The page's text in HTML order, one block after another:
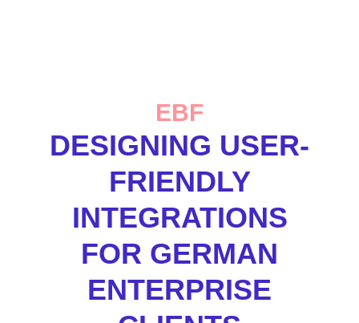
EBF
DESIGNING USER-
FRIENDLY
INTEGRATIONS
FOR GERMAN
ENTERPRISE